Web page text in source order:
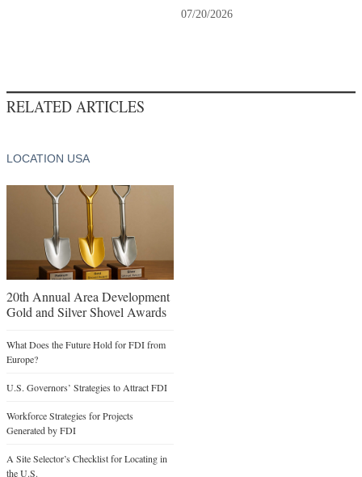
07/20/2026
RELATED ARTICLES
LOCATION USA
20th Annual Area Development
Gold and Silver Shovel Awards
What Does the Future Hold for FDI from
Europe?
U.S. Governors’ Strategies to Attract FDI
Workforce Strategies for Projects
Generated by FDI
A Site Selector’s Checklist for Locating in
the U.S.